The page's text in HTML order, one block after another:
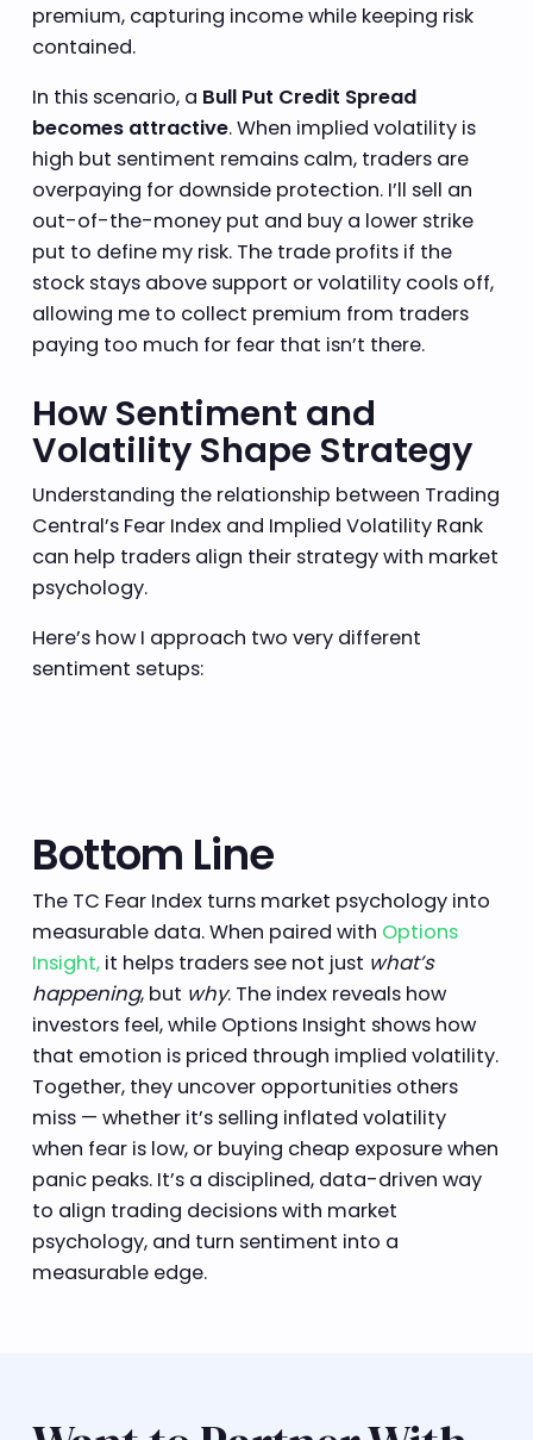
premium, capturing income while keeping risk
contained.
In this scenario, a Bull Put Credit Spread
becomes attractive. When implied volatility is
high but sentiment remains calm, traders are
overpaying for downside protection. I’ll sell an
out-of-the-money put and buy a lower strike
put to define my risk. The trade profits if the
stock stays above support or volatility cools off,
allowing me to collect premium from traders
paying too much for fear that isn’t there.
How Sentiment and
Volatility Shape Strategy
Understanding the relationship between Trading
Central’s Fear Index and Implied Volatility Rank
can help traders align their strategy with market
psychology.
Here’s how I approach two very different
sentiment setups:
Bottom Line
The TC Fear Index turns market psychology into
measurable data. When paired with Options
Insight,it helps traders see not just what’s
happening, but why. The index reveals how
investors feel, while Options Insight shows how
that emotion is priced through implied volatility.
Together, they uncover opportunities others
miss — whether it’s selling inflated volatility
when fear is low, or buying cheap exposure when
panic peaks. It’s a disciplined, data-driven way
to align trading decisions with market
psychology, and turn sentiment into a
measurable edge.